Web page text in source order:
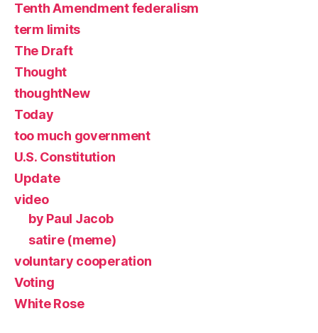
Tenth Amendment federalism
term limits
The Draft
Thought
thoughtNew
Today
too much government
U.S. Constitution
Update
video
by Paul Jacob
satire (meme)
voluntary cooperation
Voting
White Rose